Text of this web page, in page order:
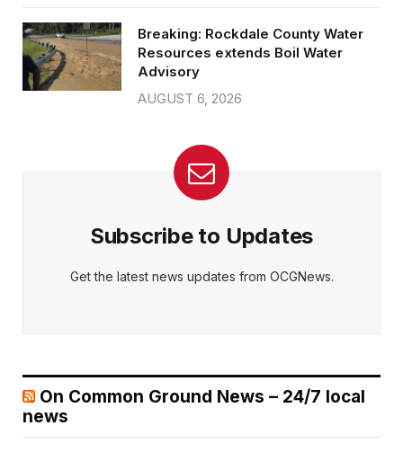
Breaking: Rockdale County Water
Resources extends Boil Water
Advisory
AUGUST 6, 2026
Subscribe to Updates
Get the latest news updates from OCGNews.
On Common Ground News – 24/7 local
news